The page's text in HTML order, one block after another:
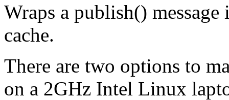
Wraps a publish()
cache.
There are two options to
on a 2GHz Intel Linux